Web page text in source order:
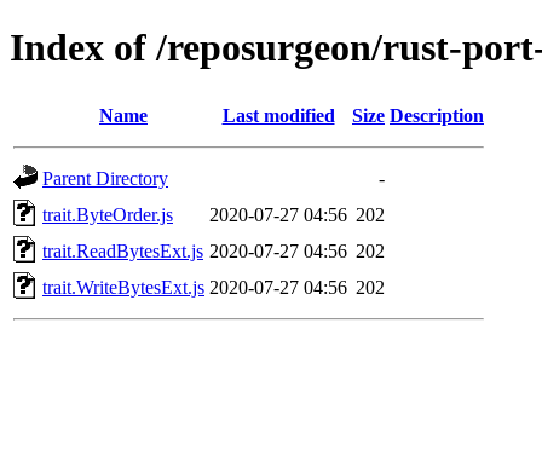
Index of /reposurgeon/rust-
Name Last modified Size Description
Parent Directory
-
trait.ByteOrder.js
2020-07-27 04:56 202
trait.ReadBytesExt.js 2020-07-27 04:56 202
trait.WriteBytesExt.js 2020-07-27 04:56 202